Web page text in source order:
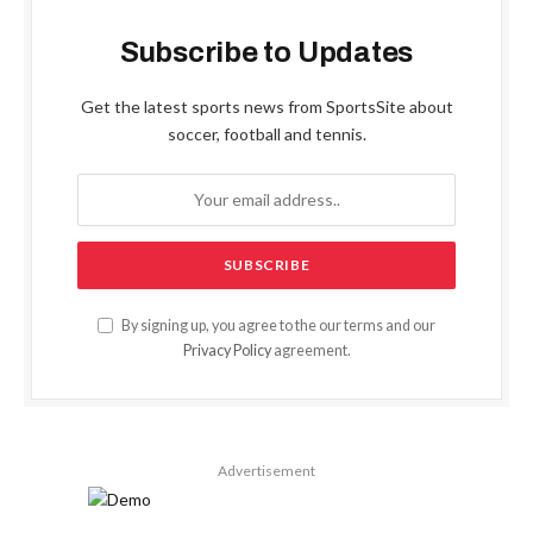
Subscribe to Updates
Get the latest sports news from SportsSite about
soccer, football and tennis.
By signing up, you agree to the our terms and our
Privacy Policyagreement.
Advertisement